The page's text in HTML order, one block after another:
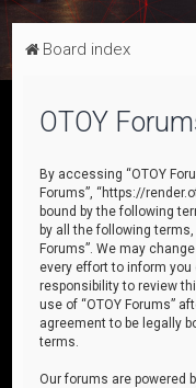
Board index
OTOY
By accessing “OTOY
Forums”, “https://
bound by the following
by all the following
Forums”. We may
every effort to inform
responsibility to review
use of “OTOY Forums”
agreement to be legally
terms.
Our forums are powered